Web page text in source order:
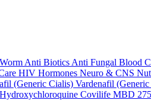
Anti Biotics Anti Fungal Blood
HIV Hormones Neuro & CNS
(Generic Cialis) Vardenafil
Hydroxychloroquine Covilife MBD